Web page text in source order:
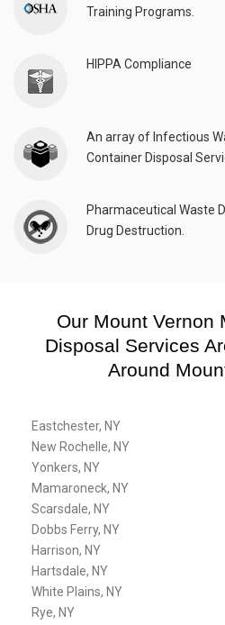
Training Programs.
HIPPA Compliance
An array of Infectious
Container Disposal
Pharmaceutical Waste
Drug Destruction.
Our Mount Vernon
Disposal Services
Around
Eastchester, NY
New Rochelle, NY
Yonkers, NY
Mamaroneck, NY
Scarsdale, NY
Dobbs Ferry, NY
Harrison, NY
Hartsdale, NY
White Plains, NY
Rye, NY